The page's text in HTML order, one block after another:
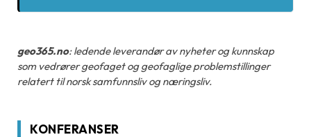
geo365.no: ledende leverandør av nyheter og kunnskap
som vedrører geofaget og geofaglige problemstillinger
relatert til norsk samfunnsliv og næringsliv.
KONFERANSER